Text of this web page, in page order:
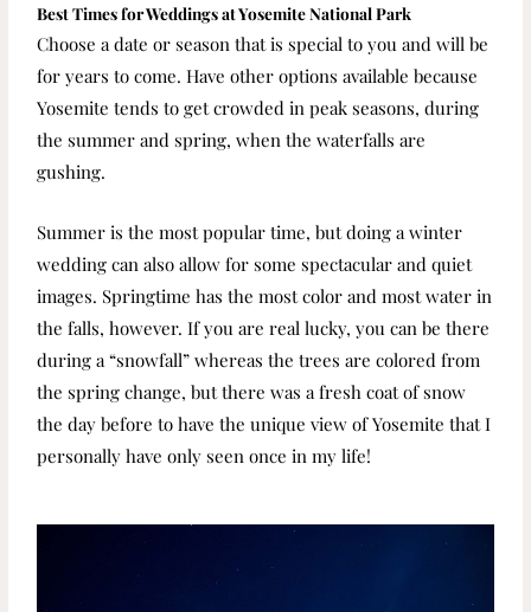
Best Times for Weddings at Yosemite National Park
Choose a date or season that is special to you and will be
for years to come. Have other options available because
Yosemite tends to get crowded in peak seasons, during
the summer and spring, when the waterfalls are
gushing.
Summer is the most popular time, but doing a winter
wedding can also allow for some spectacular and quiet
images. Springtime has the most color and most water in
the falls, however. If you are real lucky, you can be there
during a “snowfall” whereas the trees are colored from
the spring change, but there was a fresh coat of snow
the day before to have the unique view of Yosemite that I
personally have only seen once in my life!